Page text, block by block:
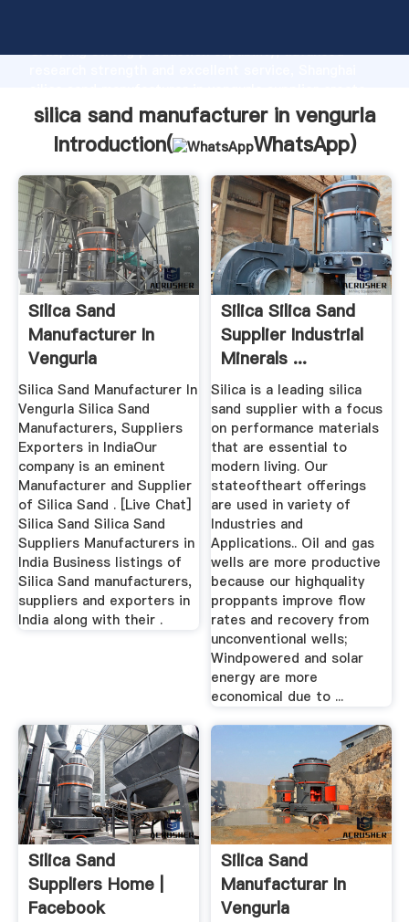
Grasping strong production capability, advanced
the value and bring values to all of customers.
silica sand manufacturer in vengurla
Introduction(
WhatsApp)
Silica Sand
Manufacturer In
Vengurla
Silica Sand Manufacturer In
Vengurla Silica Sand
Manufacturers, Suppliers
Exporters in IndiaOur
company is an eminent
Manufacturer and Supplier
of Silica Sand . [Live Chat]
Silica Sand Silica Sand
Suppliers Manufacturers in
India Business listings of
Silica Sand manufacturers,
suppliers and exporters in
India along with their .
Silica Silica Sand
Supplier Industrial
Minerals ...
Silica is a leading silica
sand supplier with a focus
on performance materials
that are essential to
modern living. Our
stateoftheart offerings
are used in variety of
Industries and
Applications.. Oil and gas
wells are more productive
because our highquality
proppants improve flow
rates and recovery from
unconventional wells;
Windpowered and solar
energy are more
economical due to ...
Silica Sand
Suppliers Home |
Facebook
Silica Sand
Manufacturar In
Vengurla